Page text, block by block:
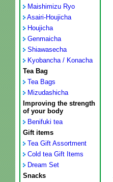
Maishimizu Ryo
Asairi-Houjicha
Houjicha
Genmaicha
Shiawasecha
Kyobancha / Konacha
Tea Bag
Tea Bags
Mizudashicha
Improving the strength
of your body
Benifuki tea
Gift items
Tea Gift Assortment
Cold tea Gift Items
Dream Set
Snacks